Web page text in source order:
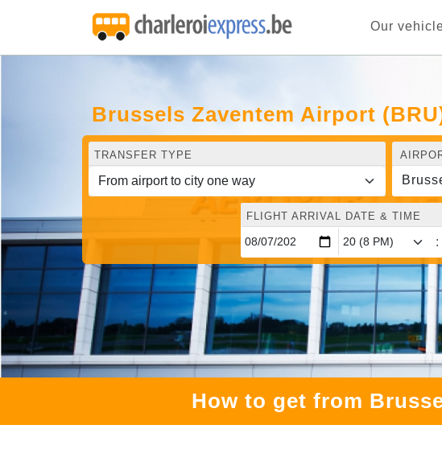
Our
Brussels Zaventem Airport
TRANSFER TYPE
FLIGHT ARRIVAL DATE & TIME
:
How to get from